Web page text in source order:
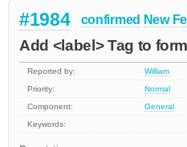
#1984 confirmed New
Add <label> Tag to
Reported by: William
Priority:
Normal
Component:
General
Keywords: